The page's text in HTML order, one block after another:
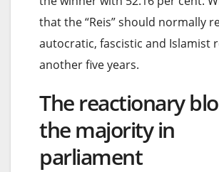
that the “Reis” should normally
autocratic, fascistic and Islamist
another five years.
The reactionary
the majority in
parliament